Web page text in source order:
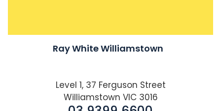
Ray White Williamstown
Level 1, 37 Ferguson Street
Williamstown VIC 3016